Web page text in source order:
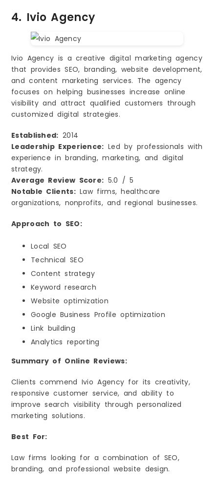
4. Ivio Agency
Ivio Agency is a creative digital marketing agency
that provides SEO, branding, website development,
and content marketing services. The agency
focuses on helping businesses increase online
visibility and attract qualified customers through
customized digital strategies.
Established: 2014
Leadership Experience: Led by professionals with
experience in branding, marketing, and digital
strategy.
Average Review Score: 5.0 / 5
Notable Clients:Law firms, healthcare
organizations, nonprofits, and regional businesses.
Approach to SEO:
Local SEO
Technical SEO
Content strategy
Keyword research
Website optimization
Google Business Profile optimization
Link building
Analytics reporting
Summary of Online Reviews:
Clients commend Ivio Agency for its creativity,
responsive customer service, and ability to
improve search visibility through personalized
marketing solutions.
Best For:
Law firms looking for a combination of SEO,
branding, and professional website design.